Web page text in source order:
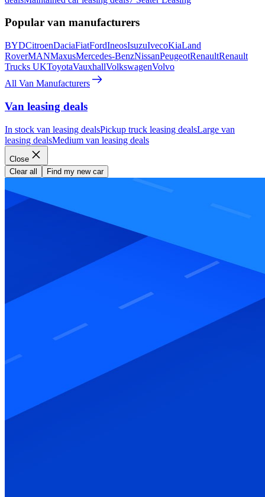
Popular van manufacturers
BYDCitroenDaciaFiatFordIneosIsuzuIvecoKiaLand
RoverMANMaxusMercedes-BenzNissanPeugeotRenaultRenault
Trucks UKToyotaVauxhallVolkswagenVolvo
All Van Manufacturers
Van leasing deals
In stock van leasing dealsPickup truck leasing dealsLarge van
leasing dealsMedium van leasing deals
Close
Clear all
Find my new car